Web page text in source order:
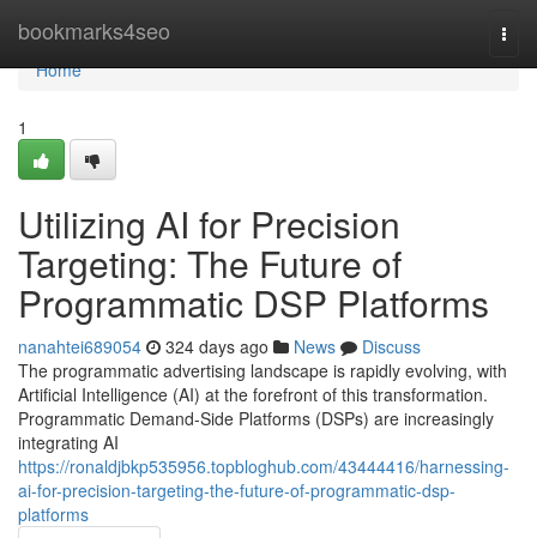
bookmarks4seo
Home
Home
1
Utilizing AI for Precision
Targeting: The Future of
Programmatic DSP Platforms
nanahtei689054 324 days ago News
Discuss
The programmatic advertising landscape is rapidly evolving, with
Artificial Intelligence (AI) at the forefront of this transformation.
Programmatic Demand-Side Platforms (DSPs) are increasingly
integrating AI
https://ronaldjbkp535956.topbloghub.com/43444416/harnessing-
ai-for-precision-targeting-the-future-of-programmatic-dsp-
platforms